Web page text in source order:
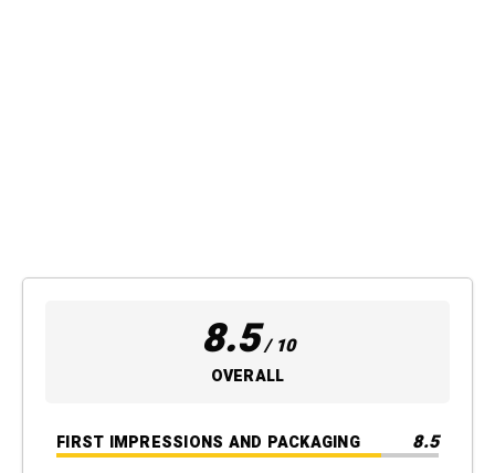
8.5/ 10
OVERALL
FIRST IMPRESSIONS AND PACKAGING 8.5